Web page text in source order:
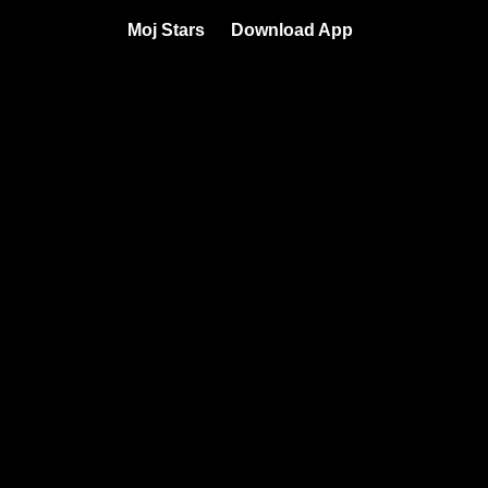
Moj Stars Download App